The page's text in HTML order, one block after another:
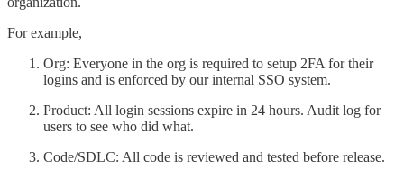
For example,
Org: Everyone in the org is required to setup 2FA for their
logins and is enforced by our internal SSO system.
Product: All login sessions expire in 24 hours. Audit log for
users to see who did what.
Code/SDLC: All code is reviewed and tested before release.